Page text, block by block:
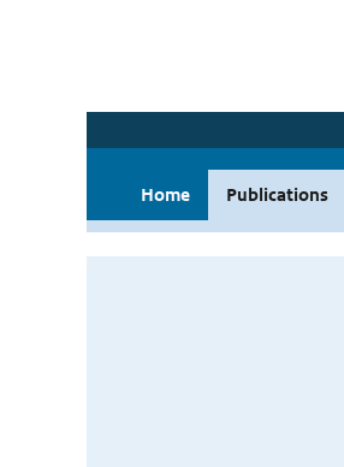
Home Publications